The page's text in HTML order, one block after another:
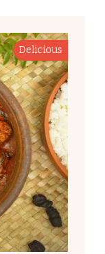
Delicious